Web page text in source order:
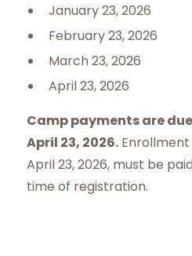
January 23, 2026
February 23, 2026
March 23, 2026
April 23, 2026
Camp payments are
April 23, 2026.
April 23, 2026, must be
time of registration.